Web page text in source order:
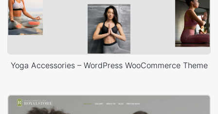
Yoga Accessories – WordPress WooCommerce Theme